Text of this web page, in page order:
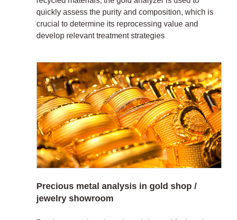
quickly assess the purity and composition, which is
crucial to determine its reprocessing value and
develop relevant treatment strategies
Precious metal analysis in gold shop /
jewelry showroom